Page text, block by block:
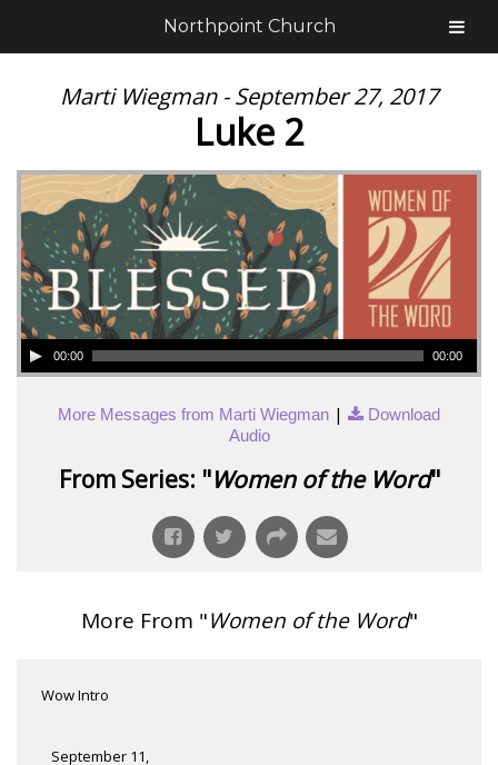
Marti Wiegman - September 27, 2017
Luke 2
00:00 00:00
More Messages from Marti Wiegman |
Download
Audio
From Series: "Women of the Word"
More From "Women of the Word"
Wow Intro
September 11,
Northpoint Church